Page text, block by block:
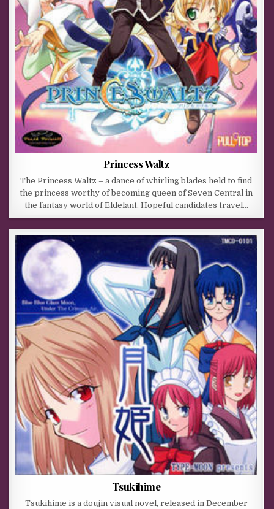
Princess Waltz
The Princess Waltz – a dance of whirling blades held to find
the princess worthy of becoming queen of Seven Central in
the fantasy world of Eldelant. Hopeful candidates travel…
Tsukihime
Tsukihime is a doujin visual novel, released in December